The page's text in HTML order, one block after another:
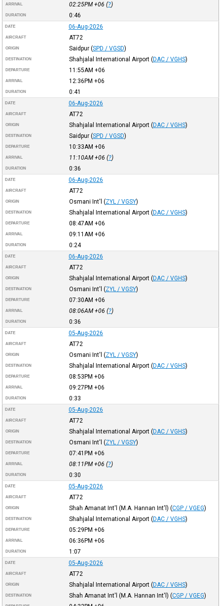
ARRIVAL 02:25PM +06 (?)
DURATION 0:46
DATE 06-Aug-2026
AIRCRAFT AT72
ORIGIN Saidpur (SPD / VGSD)
DESTINATION Shahjalal International Airport (DAC / VGHS)
DEPARTURE 11:55AM +06
ARRIVAL 12:36PM +06
DURATION 0:41
DATE 06-Aug-2026
AIRCRAFT AT72
ORIGIN Shahjalal International Airport (DAC / VGHS)
DESTINATION Saidpur (SPD / VGSD)
DEPARTURE 10:33AM +06
ARRIVAL 11:10AM +06 (?)
DURATION 0:36
DATE 06-Aug-2026
AIRCRAFT AT72
ORIGIN Osmani Int'l (ZYL / VGSY)
DESTINATION Shahjalal International Airport (DAC / VGHS)
DEPARTURE 08:47AM +06
ARRIVAL 09:11AM +06
DURATION 0:24
DATE 06-Aug-2026
AIRCRAFT AT72
ORIGIN Shahjalal International Airport (DAC / VGHS)
DESTINATION Osmani Int'l (ZYL / VGSY)
DEPARTURE 07:30AM +06
ARRIVAL 08:06AM +06 (?)
DURATION 0:36
DATE 05-Aug-2026
AIRCRAFT AT72
ORIGIN Osmani Int'l (ZYL / VGSY)
DESTINATION Shahjalal International Airport (DAC / VGHS)
DEPARTURE 08:53PM +06
ARRIVAL 09:27PM +06
DURATION 0:33
DATE 05-Aug-2026
AIRCRAFT AT72
ORIGIN Shahjalal International Airport (DAC / VGHS)
DESTINATION Osmani Int'l (ZYL / VGSY)
DEPARTURE 07:41PM +06
ARRIVAL 08:11PM +06 (?)
DURATION 0:30
DATE 05-Aug-2026
AIRCRAFT AT72
ORIGIN Shah Amanat Int'l (M.A. Hannan Int'l) (CGP / VGEG)
DESTINATION Shahjalal International Airport (DAC / VGHS)
DEPARTURE 05:29PM +06
ARRIVAL 06:36PM +06
DURATION 1:07
DATE 05-Aug-2026
AIRCRAFT AT72
ORIGIN Shahjalal International Airport (DAC / VGHS)
DESTINATION Shah Amanat Int'l (M.A. Hannan Int'l) (CGP / VGEG)